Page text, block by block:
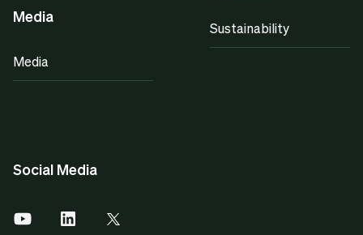
Media
Media
Sustainability
Social Media